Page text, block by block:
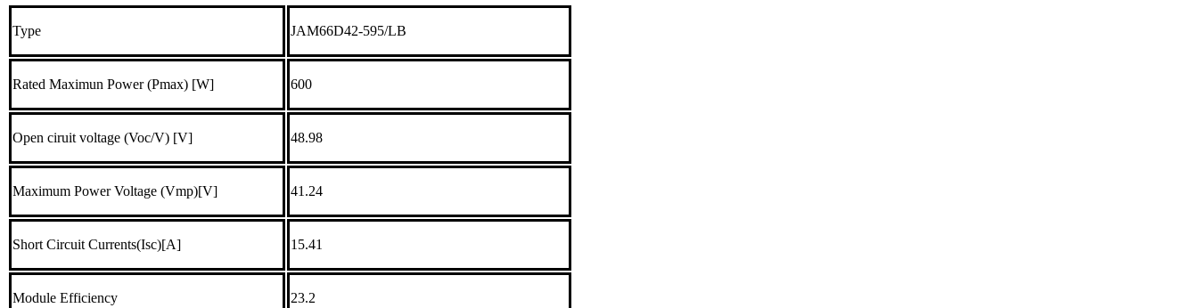
Type JAM66D42-595/LB
Rated Maximun Power (Pmax) [W] 600
Open ciruit voltage (Voc/V) [V] 48.98
Maximum Power Voltage (Vmp)[V] 41.24
Short Circuit Currents(Isc)[A] 15.41
Module Efficiency 23.2